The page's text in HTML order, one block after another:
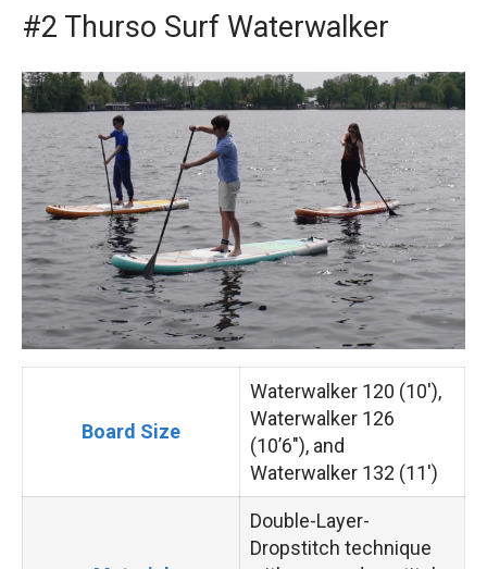
#2 Thurso Surf Waterwalker
Board Size
Waterwalker 120 (10′),
Waterwalker 126
(10’6″), and
Waterwalker 132 (11′)
Double-Layer-
Dropstitch technique